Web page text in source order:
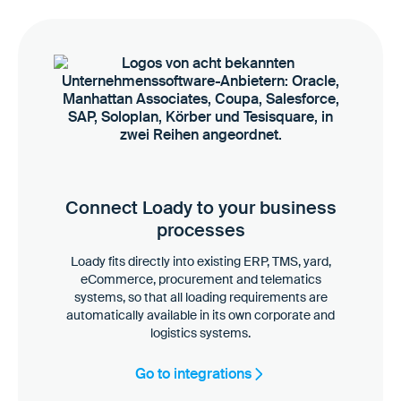
Connect Loady to your business
processes
Loady fits directly into existing ERP, TMS, yard,
eCommerce, procurement and telematics
systems, so that all loading requirements are
automatically available in its own corporate and
logistics systems.
Go to integrations